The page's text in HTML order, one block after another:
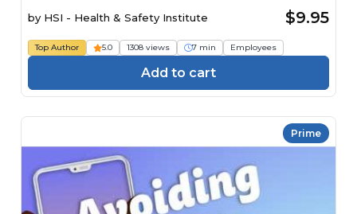
by HSI - Health & Safety Institute $9.95
Top Author 5.0 1308 views 7 min Employees
Add to cart
Prime